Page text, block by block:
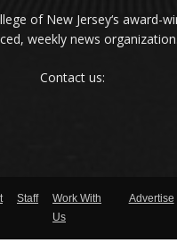
of New Jersey‘s award-
weekly news organization.
Contact us:
Staff
Work With
Us
Advertise